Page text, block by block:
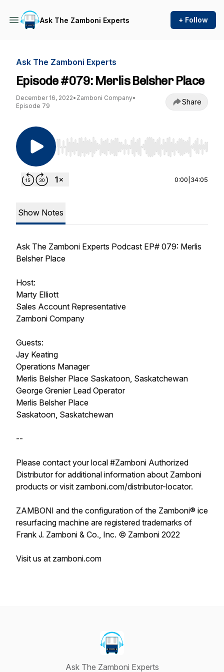
Ask The Zamboni Experts + Follow
Ask The Zamboni Experts
Episode #079: Merlis Belsher Place
December 16, 2022• Zamboni Company•
Episode 79
Share
Use Left/Right to seek, Home/End to jump to
0:00 34:05
Show Notes
Ask The Zamboni Experts Podcast EP# 079: Merlis
Belsher Place
Host:
Marty Elliott
Sales Account Representative
Zamboni Company
Guests:
Jay Keating
Operations Manager
Merlis Belsher Place Saskatoon, Saskatchewan
George Grenier Lead Operator
Merlis Belsher Place
Saskatoon, Saskatchewan
--
Please contact your local #Zamboni Authorized
Distributor for additional information about Zamboni
products or visit zamboni.com/distributor-locator.
ZAMBONI and the configuration of the Zamboni® ice
resurfacing machine are registered trademarks of
Frank J. Zamboni & Co., Inc. © Zamboni 2022
Visit us at zamboni.com
Ask The Zamboni Experts